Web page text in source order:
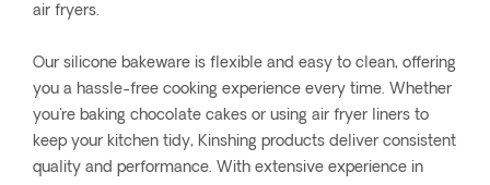
air fryers.
Our silicone bakeware is flexible and easy to clean, offering
you a hassle-free cooking experience every time. Whether
you're baking chocolate cakes or using air fryer liners to
keep your kitchen tidy, Kinshing products deliver consistent
quality and performance. With extensive experience in